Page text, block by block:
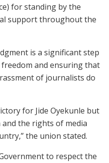
for standing by the
support throughout the
is a significant step
and ensuring that
of journalists do
for Jide Oyekunle but
the rights of media
the union stated.
to respect the